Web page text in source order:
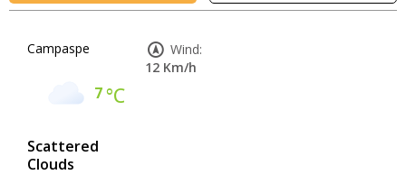
Campaspe
7°C
Scattered
Clouds
Wind:
12 Km/h